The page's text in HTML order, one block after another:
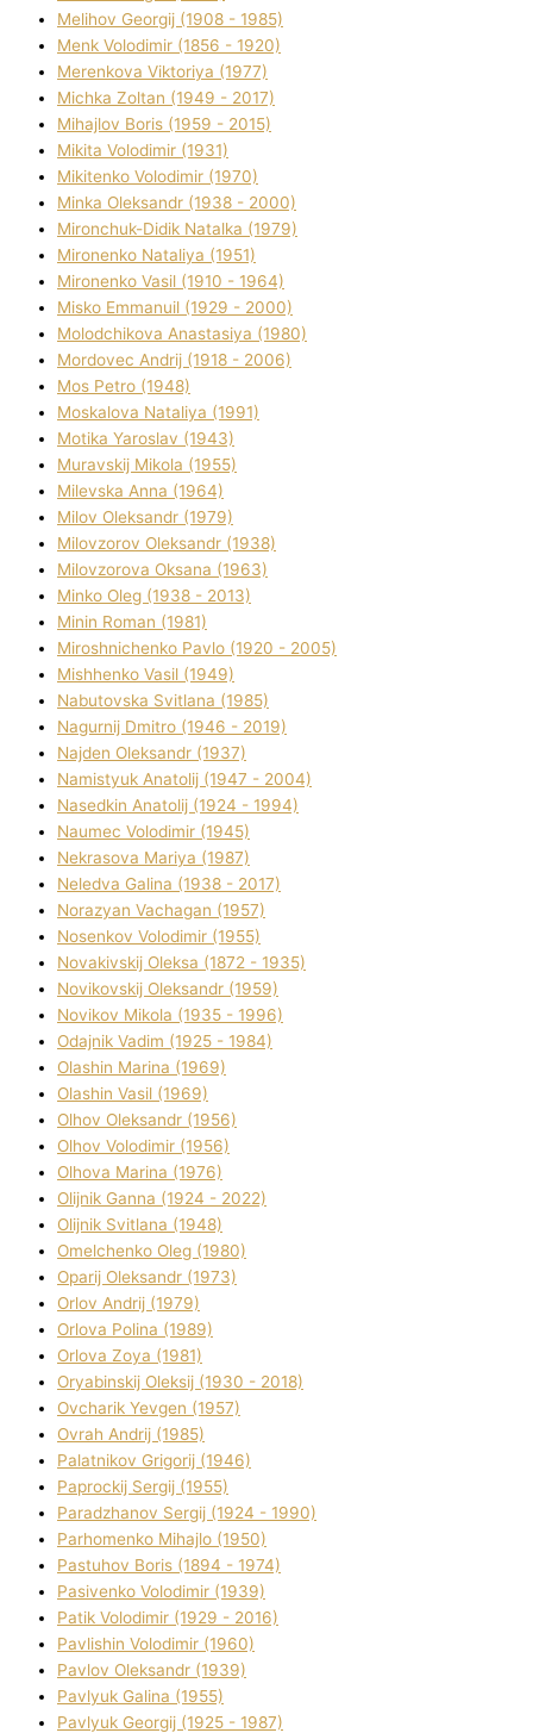
Melіhov Georgіj (1908 - 1985)
Menk Volodimir (1856 - 1920)
Merenkova Vіktorіya (1977)
Michka Zoltan (1949 - 2017)
Mihajlov Boris (1959 - 2015)
Mikita Volodimir (1931)
Mikitenko Volodimir (1970)
Minka Oleksandr (1938 - 2000)
Mironchuk-Dіdik Natalka (1979)
Mironenko Natalіya (1951)
Mironenko Vasil (1910 - 1964)
Misko Emmanuil (1929 - 2000)
Molodchikova Anastasіya (1980)
Mordovec Andrіj (1918 - 2006)
Mos Petro (1948)
Moskalova Natalіya (1991)
Motika Yaroslav (1943)
Muravskij Mikola (1955)
Mіlevska Anna (1964)
Mіlov Oleksandr (1979)
Mіlovzorov Oleksandr (1938)
Mіlovzorova Oksana (1963)
Mіnko Oleg (1938 - 2013)
Mіnіn Roman (1981)
Mіroshnichenko Pavlo (1920 - 2005)
Mіshhenko Vasil (1949)
Nabutovska Svіtlana (1985)
Nagurnij Dmitro (1946 - 2019)
Najden Oleksandr (1937)
Namistyuk Anatolіj (1947 - 2004)
Nasedkіn Anatolіj (1924 - 1994)
Naumec Volodimir (1945)
Nekrasova Marіya (1987)
Neledva Galina (1938 - 2017)
Norazyan Vachagan (1957)
Nosenkov Volodimir (1955)
Novakіvskij Oleksa (1872 - 1935)
Novikovskij Oleksandr (1959)
Novіkov Mikola (1935 - 1996)
Odajnik Vadim (1925 - 1984)
Olashin Marina (1969)
Olashin Vasil (1969)
Olhov Oleksandr (1956)
Olhov Volodimir (1956)
Olhova Marina (1976)
Olіjnik Ganna (1924 - 2022)
Olіjnik Svіtlana (1948)
Omelchenko Oleg (1980)
Oparіj Oleksandr (1973)
Orlov Andrіj (1979)
Orlova Polіna (1989)
Orlova Zoya (1981)
Oryabinskij Oleksіj (1930 - 2018)
Ovcharik Yevgen (1957)
Ovrah Andrіj (1985)
Palatnіkov Grigorіj (1946)
Paprockij Sergіj (1955)
Paradzhanov Sergіj (1924 - 1990)
Parhomenko Mihajlo (1950)
Pastuhov Boris (1894 - 1974)
Pasіvenko Volodimir (1939)
Patik Volodimir (1929 - 2016)
Pavlishin Volodimir (1960)
Pavlov Oleksandr (1939)
Pavlyuk Galina (1955)
Pavlyuk Georgіj (1925 - 1987)